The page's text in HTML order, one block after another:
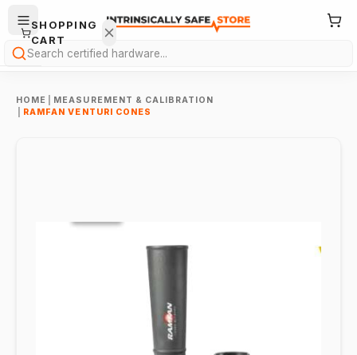
Search
HOME
MEASUREMENT & CALIBRATION
RAMFAN VENTURI CONES
SHOPPING
CART